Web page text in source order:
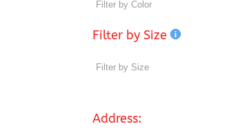
Filter by Size
Address: